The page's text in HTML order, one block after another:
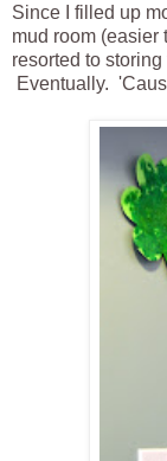
Since I filled up
mud room (easier
resorted to
Eventually.